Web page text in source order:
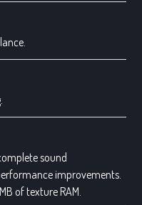
sound
improvements.
of texture RAM.